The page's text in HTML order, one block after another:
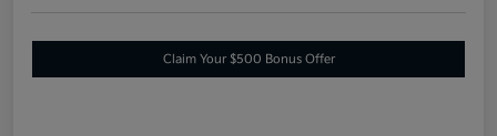
Claim Your $500 Bonus Offer